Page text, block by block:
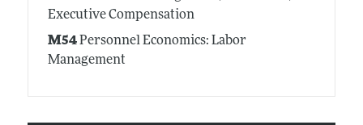
Executive Compensation
M54Personnel Economics: Labor
Management